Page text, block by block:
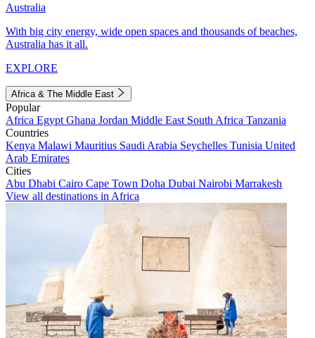
Australia
With big city energy, wide open spaces and thousands of beaches,
Australia has it all.
EXPLORE
Africa & The Middle East
Popular
Africa Egypt Ghana Jordan Middle East South Africa Tanzania
Countries
Kenya Malawi Mauritius Saudi Arabia Seychelles Tunisia United
Arab Emirates
Cities
Abu Dhabi Cairo Cape Town Doha Dubai Nairobi Marrakesh
View all destinations in Africa